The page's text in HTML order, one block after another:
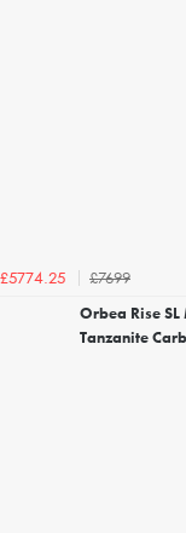
£5774.25
£7699
Orbea Rise
Tanzanite